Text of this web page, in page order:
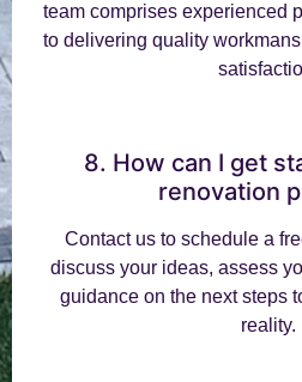
team comprises experienced
to delivering quality
8. How can I get
renovation
Contact us to schedule a
discuss your ideas, assess
guidance on the next steps
reality.